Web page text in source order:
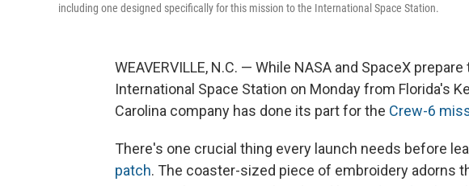
including one designed specifically for this mission to the International Space Station.
WEAVERVILLE, N.C. — While NASA and SpaceX
International Space Station on Monday from Florida's
Carolina company has done its part for the Crew-6
There's one crucial thing every launch needs before
patch. The coaster-sized piece of embroidery adorns